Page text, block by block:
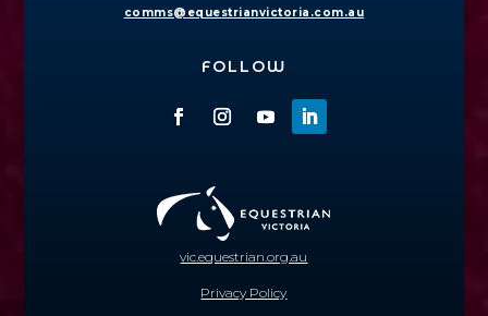
comms@equestrianvictoria.com.au
FOLLOW
vic.equestrian.org.au
Privacy Policy